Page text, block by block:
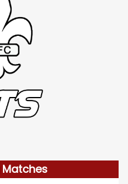
Matches